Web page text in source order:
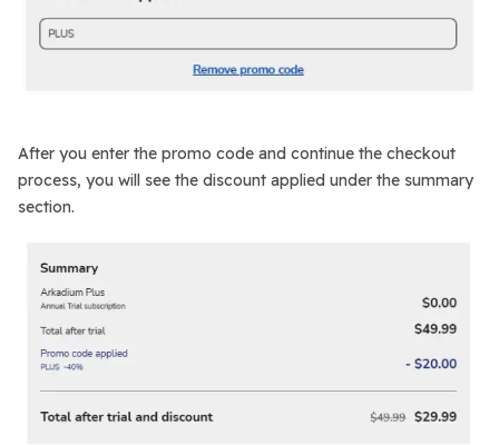
After you enter the promo code and continue the checkout
process, you will see the discount applied under the summary
section.